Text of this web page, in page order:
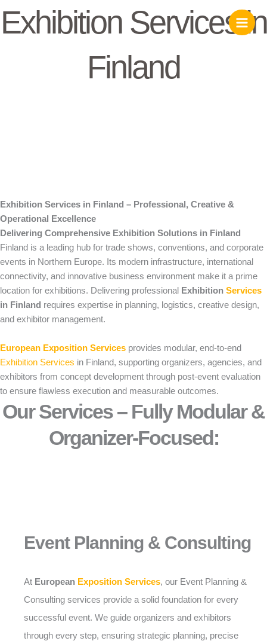
to
content
Exhibition Services in
Finland
Exhibition Services in Finland – Professional, Creative &
Operational Excellence
Delivering Comprehensive Exhibition Solutions in Finland
Finland is a leading hub for trade shows, conventions, and corporate
events in Northern Europe. Its modern infrastructure, international
connectivity, and innovative business environment make it a prime
location for exhibitions. Delivering professional
Exhibition Services
in Finland requires expertise in planning, logistics, creative design,
and exhibitor management.
European Exposition Services provides modular, end-to-end
Exhibition Services in Finland, supporting organizers, agencies, and
exhibitors from concept development through post-event evaluation
to ensure flawless execution and measurable outcomes.
Our Services – Fully Modular &
Organizer-Focused:​
Event Planning & Consulting
At European Exposition Services, our Event Planning &
Consulting services provide a solid foundation for every
successful event. We guide organizers and exhibitors
through every step, ensuring strategic planning, precise